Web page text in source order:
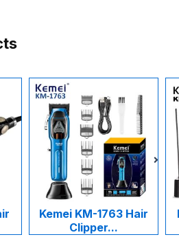
Kemei KM-1763 Hair
Clipper...